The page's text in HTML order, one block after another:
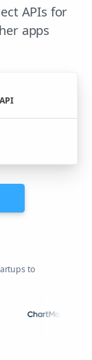
APIs for
apps
to